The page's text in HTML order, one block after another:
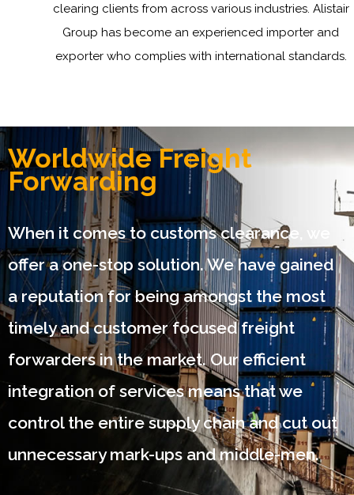
clearing clients from across various industries. Alistair
Group has become an experienced importer and
exporter who complies with international standards.
Worldwide Freight
Forwarding
When it comes to customs clearance, we
offer a one-stop solution. We have gained
a reputation for being amongst the most
timely and customer focused freight
forwarders in the market. Our efficient
integration of services means that we
control the entire supply chain and cut out
unnecessary mark-ups and middle-men.